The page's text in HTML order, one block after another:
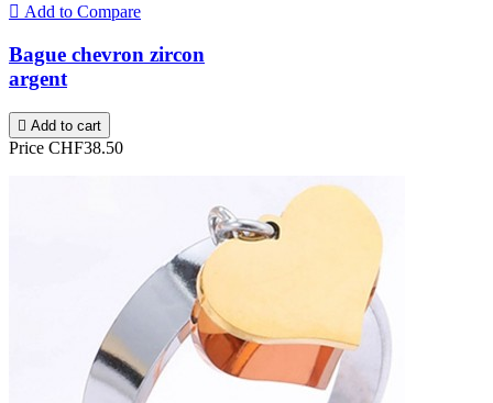
 Add to Compare
Bague chevron zircon
argent
 Add to cart
Price CHF38.50